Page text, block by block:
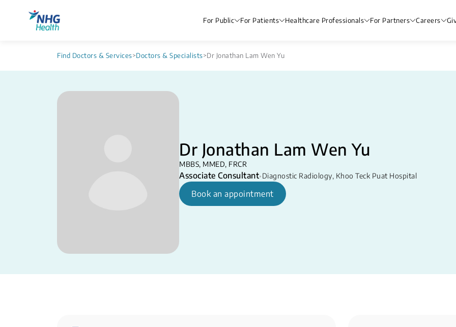
For Public For Patients Healthcare Professionals For Partners Careers
Find Doctors & Services>Doctors & Specialists>Dr Jonathan Lam Wen Yu
Dr Jonathan Lam Wen Yu
MBBS, MMED, FRCR
Associate Consultant•Diagnostic Radiology, Khoo Teck Puat Hospital
Book an appointment